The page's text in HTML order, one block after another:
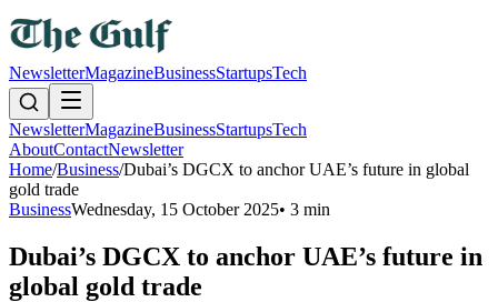
NewsletterMagazineBusinessStartupsTech
NewsletterMagazineBusinessStartupsTech
AboutContactNewsletter
Home/Business/Dubai’s DGCX to anchor UAE’s future in global
gold trade
BusinessWednesday, 15 October 2025• 3 min
Dubai’s DGCX to anchor UAE’s future in
global gold trade